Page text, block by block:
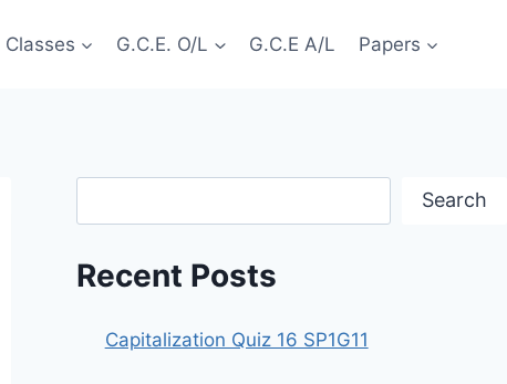
Classes G.C.E. O/L G.C.E A/L Papers
Search
Recent Posts
Capitalization Quiz 16 SP1G11